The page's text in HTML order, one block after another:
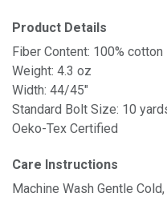
Product Details
Fiber Content: 100% cotton
Weight: 4.3 oz
Width: 44/45"
Standard Bolt Size: 10
Oeko-Tex Certified
Care Instructions
Machine Wash Gentle